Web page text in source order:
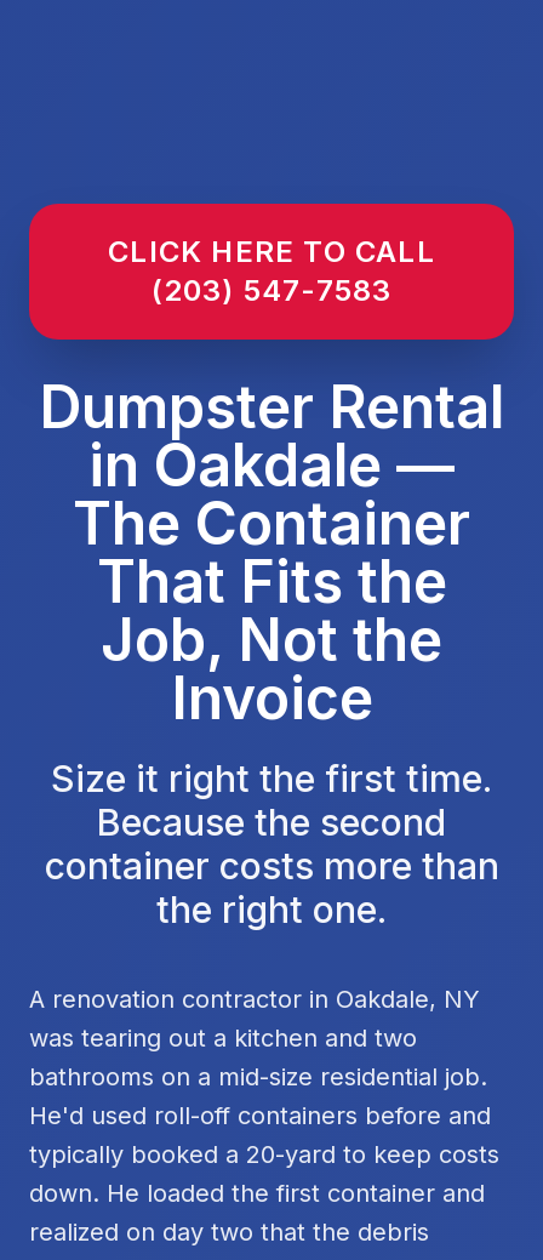
CLICK HERE TO CALL
(203) 547-7583
Dumpster Rental
in Oakdale —
The Container
That Fits the
Job, Not the
Invoice
Size it right the first time.
Because the second
container costs more than
the right one.
A renovation contractor in Oakdale, NY
was tearing out a kitchen and two
bathrooms on a mid-size residential job.
He'd used roll-off containers before and
typically booked a 20-yard to keep costs
down. He loaded the first container and
realized on day two that the debris